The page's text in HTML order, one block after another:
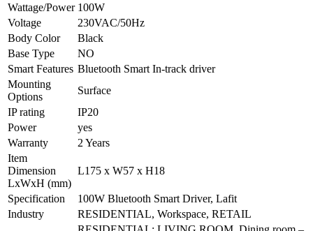
Wattage/Power 100W
Voltage
230VAC/50Hz
Body Color
Black
Base Type
NO
Smart Features Bluetooth Smart In-track driver
Mounting
Options
Surface
IP rating
IP20
Power
yes
Warranty
2 Years
Item
Dimension
LxWxH (mm)
L175 x W57 x H18
Specification
100W Bluetooth Smart Driver, Lafit
Industry
RESIDENTIAL, Workspace, RETAIL